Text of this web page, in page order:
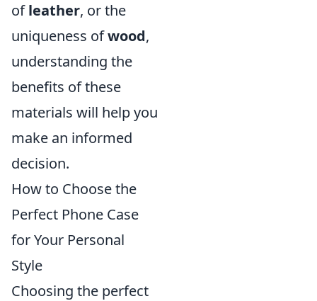
ofleather, or the
uniqueness ofwood,
understanding the
benefits of these
materials will help you
make an informed
decision.
How to Choose the
Perfect Phone Case
for Your Personal
Style
Choosing the perfect